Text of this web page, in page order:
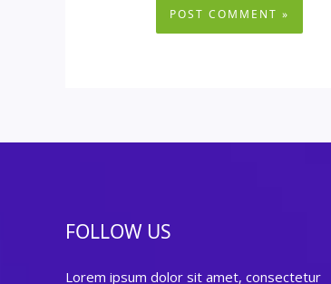
FOLLOW US
Lorem ipsum dolor sit amet, consectetur